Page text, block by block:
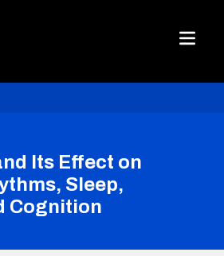
Menu
Its Effect on
Sleep,
Cognition